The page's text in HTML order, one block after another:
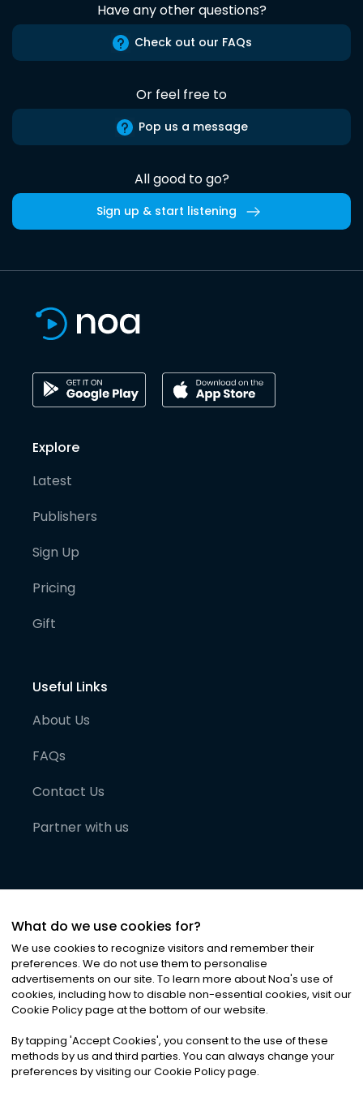
Have any other questions?
Check out our FAQs
Or feel free to
Pop us a message
All good to go?
Sign up & start listening
Explore
Latest
Publishers
Sign Up
Pricing
Gift
Useful Links
About Us
FAQs
Contact Us
Partner with us
©2026Noa News Ltd. ALL RIGHTS RESERVED
Privacy|Terms & Conditions|Cookies
What do we use cookies for?
We use cookies to recognize visitors and remember their
preferences. We do not use them to personalise
advertisements on our site. To learn more about Noa's use of
cookies, including how to disable non-essential cookies, visit our
Cookie Policy page at the bottom of our website.
By tapping 'Accept Cookies', you consent to the use of these
methods by us and third parties. You can always change your
preferences by visiting our Cookie Policy page.